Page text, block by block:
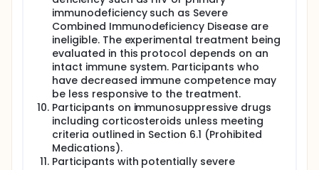
immunodeficiency such as Severe
Combined Immunodeficiency Disease are
ineligible. The experimental treatment being
evaluated in this protocol depends on an
intact immune system. Participants who
have decreased immune competence may
be less responsive to the treatment.
Participants on immunosuppressive drugs
including corticosteroids unless meeting
criteria outlined in Section 6.1 (Prohibited
Medications).
Participants with potentially severe